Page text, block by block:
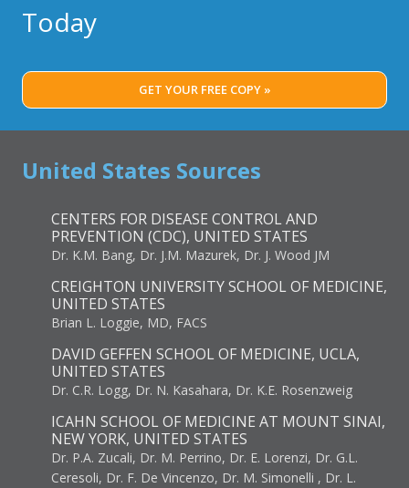
Today
GET YOUR FREE COPY »
United States Sources
CENTERS FOR DISEASE CONTROL AND
PREVENTION (CDC), UNITED STATES
Dr. K.M. Bang, Dr. J.M. Mazurek, Dr. J. Wood JM
CREIGHTON UNIVERSITY SCHOOL OF MEDICINE,
UNITED STATES
Brian L. Loggie, MD, FACS
DAVID GEFFEN SCHOOL OF MEDICINE, UCLA,
UNITED STATES
Dr. C.R. Logg, Dr. N. Kasahara, Dr. K.E. Rosenzweig
ICAHN SCHOOL OF MEDICINE AT MOUNT SINAI,
NEW YORK, UNITED STATES
Dr. P.A. Zucali, Dr. M. Perrino, Dr. E. Lorenzi, Dr. G.L.
Ceresoli, Dr. F. De Vincenzo, Dr. M. Simonelli , Dr. L.